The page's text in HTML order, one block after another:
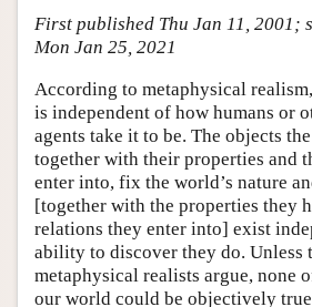
Friends PDF Preview
First published Thu Jan 11, 2001;
Mon Jan 25, 2021
According to metaphysical
is independent of how humans or
agents take it to be. The objects
together with their properties and
enter into, fix the world’s nature
[together with the properties they
relations they enter into] exist
ability to discover they do. Unless
metaphysical realists argue, none
our world could be objectively